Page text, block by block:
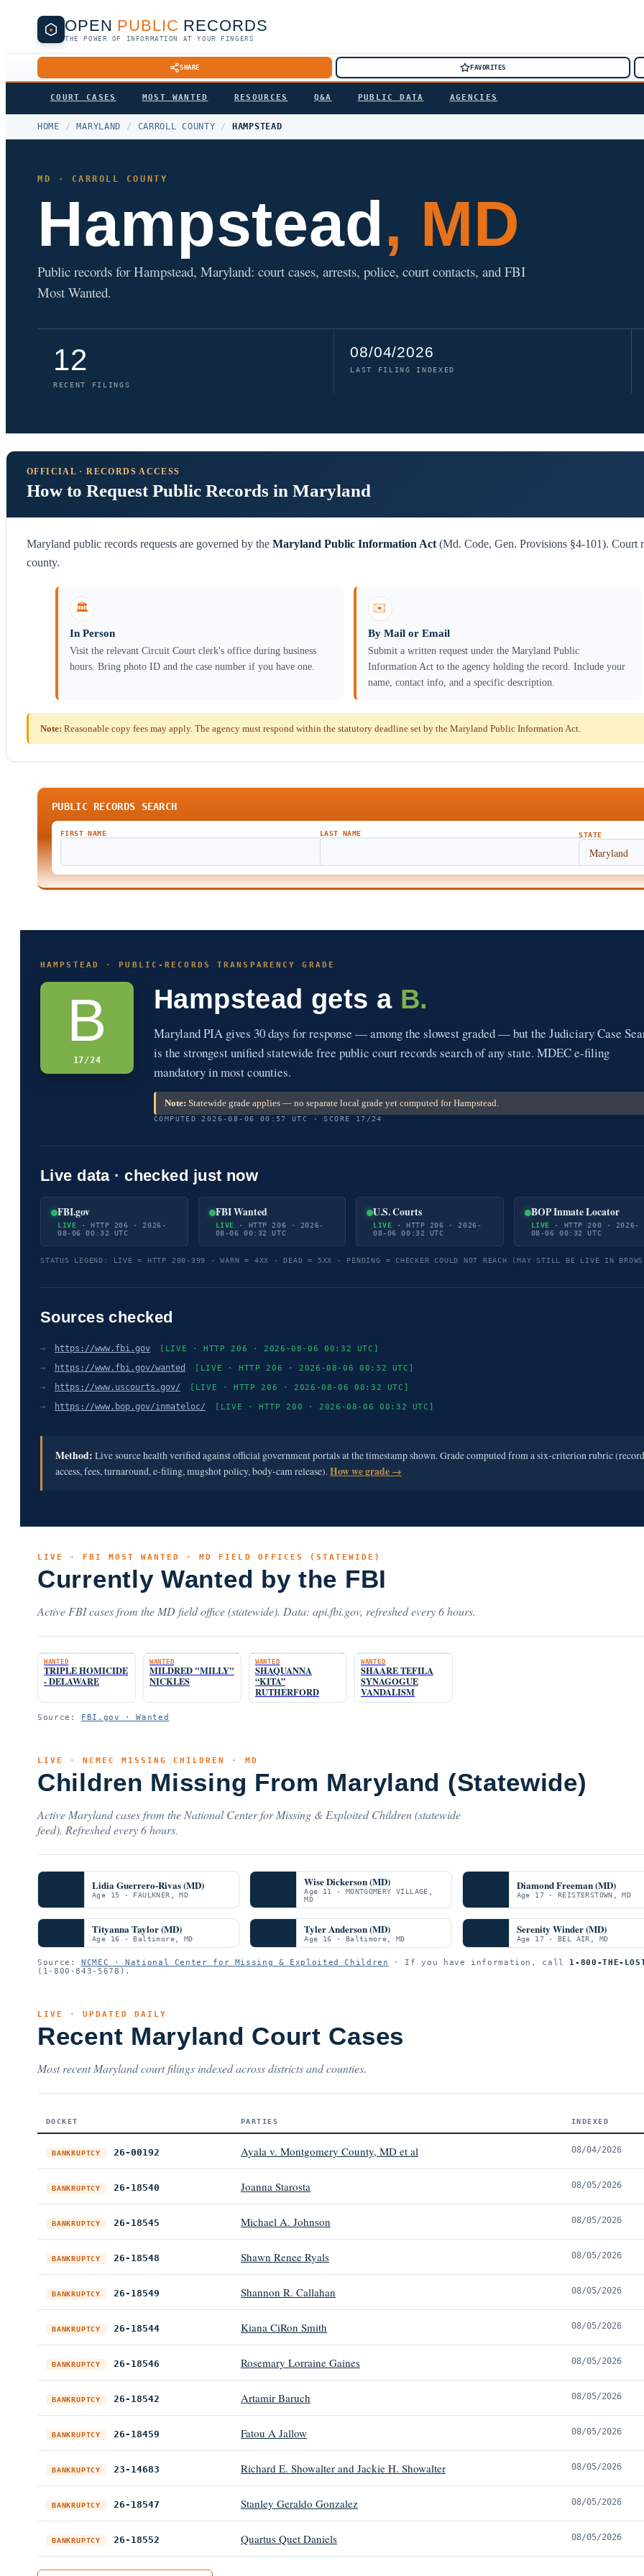
OPEN PUBLIC RECORDS
THE POWER OF INFORMATION AT YOUR FINGERS
SHARE FAVORITES
COURT CASES MOST WANTED RESOURCES Q&A PUBLIC DATA AGENCIES
HOME / MARYLAND / CARROLL COUNTY / HAMPSTEAD
MD · CARROLL COUNTY
Hampstead, MD
Public records for Hampstead, Maryland: court cases, arrests, police, court contacts, and FBI
Most Wanted.
12
RECENT FILINGS
08/04/2026
LAST FILING INDEXED
OFFICIAL · RECORDS ACCESS
How to Request Public Records in Maryland
Maryland public records requests are governed by the Maryland Public Information Act (Md. Code, Gen. Provisions §4-101). Court
county.
🏛️
In Person
Visit the relevant Circuit Court clerk's office during business
hours. Bring photo ID and the case number if you have one.
✉️
By Mail or Email
Submit a written request under the Maryland Public
Information Act to the agency holding the record. Include your
name, contact info, and a specific description.
Note: Reasonable copy fees may apply. The agency must respond within the statutory deadline set by the Maryland Public Information Act.
PUBLIC RECORDS SEARCH
FIRST NAME LAST NAME STATE
HAMPSTEAD · PUBLIC-RECORDS TRANSPARENCY GRADE
B
17/24
Hampstead gets a B.
Maryland PIA gives 30 days for response — among the slowest graded — but the Judiciary Case
is the strongest unified statewide free public court records search of any state. MDEC e-filing
mandatory in most counties.
Note: Statewide grade applies — no separate local grade yet computed for Hampstead.
COMPUTED 2026-08-06 00:57 UTC · SCORE 17/24
Live data · checked just now
FBI.gov
LIVE · HTTP 206 · 2026-
08-06 00:32 UTC
FBI Wanted
LIVE · HTTP 206 · 2026-
08-06 00:32 UTC
U.S. Courts
LIVE · HTTP 206 · 2026-
08-06 00:32 UTC
BOP Inmate Locator
LIVE · HTTP 200 · 2026-
08-06 00:32 UTC
STATUS LEGEND: LIVE = HTTP 200-399 · WARN = 4XX · DEAD = 5XX · PENDING = CHECKER COULD NOT REACH (MAY STILL BE LIVE IN
Sources checked
→ https://www.fbi.gov [LIVE · HTTP 206 · 2026-08-06 00:32 UTC]
→ https://www.fbi.gov/wanted [LIVE · HTTP 206 · 2026-08-06 00:32 UTC]
→ https://www.uscourts.gov/ [LIVE · HTTP 206 · 2026-08-06 00:32 UTC]
→ https://www.bop.gov/inmateloc/ [LIVE · HTTP 200 · 2026-08-06 00:32 UTC]
Method: Live source health verified against official government portals at the timestamp shown. Grade computed from a six-criterion rubric
access, fees, turnaround, e-filing, mugshot policy, body-cam release).How we grade →
LIVE · FBI MOST WANTED · MD FIELD OFFICES (STATEWIDE)
Currently Wanted by the FBI
Active FBI cases from the MD field office (statewide). Data: api.fbi.gov, refreshed every 6 hours.
WANTED
TRIPLE HOMICIDE
- DELAWARE
WANTED
MILDRED "MILLY"
NICKLES
WANTED
SHAQUANNA
“KITA”
RUTHERFORD
WANTED
SHAARE TEFILA
SYNAGOGUE
VANDALISM
Source: FBI.gov · Wanted
LIVE · NCMEC MISSING CHILDREN · MD
Children Missing From Maryland (Statewide)
Active Maryland cases from the National Center for Missing & Exploited Children (statewide
feed). Refreshed every 6 hours.
Lidia Guerrero-Rivas (MD)
Age 15 · FAULKNER, MD
Wise Dickerson (MD)
Age 11 · MONTGOMERY VILLAGE,
MD
Diamond Freeman (MD)
Age 17 · REISTERSTOWN, MD
Tityanna Taylor (MD)
Age 16 · Baltimore, MD
Tyler Anderson (MD)
Age 16 · Baltimore, MD
Serenity Winder (MD)
Age 17 · BEL AIR, MD
Source:NCMEC · National Center for Missing & Exploited Children · If you have information, call 1-800-THE-
(1-800-843-5678).
LIVE · UPDATED DAILY
Recent Maryland Court Cases
Most recent Maryland court filings indexed across districts and counties.
DOCKET PARTIES INDEXED
BANKRUPTCY 26-00192 Ayala v. Montgomery County, MD et al 08/04/2026
BANKRUPTCY 26-18540 Joanna Starosta 08/05/2026
BANKRUPTCY 26-18545 Michael A. Johnson 08/05/2026
BANKRUPTCY 26-18548 Shawn Renee Ryals 08/05/2026
BANKRUPTCY 26-18549 Shannon R. Callahan 08/05/2026
BANKRUPTCY 26-18544 Kiana CiRon Smith 08/05/2026
BANKRUPTCY 26-18546 Rosemary Lorraine Gaines 08/05/2026
BANKRUPTCY 26-18542 Artamir Baruch 08/05/2026
BANKRUPTCY 26-18459 Fatou A Jallow 08/05/2026
BANKRUPTCY 23-14683 Richard E. Showalter and Jackie H. Showalter 08/05/2026
BANKRUPTCY 26-18547 Stanley Geraldo Gonzalez 08/05/2026
BANKRUPTCY 26-18552 Quartus Quet Daniels 08/05/2026